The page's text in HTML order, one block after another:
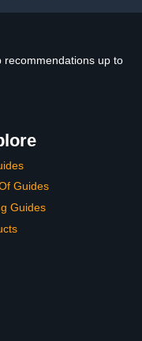
recommendations up to
Guides
Guides